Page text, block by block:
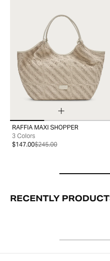
99
RAFFIA MAXI SHOPPER
3 Colors
$147.00$245.00
RECENTLY